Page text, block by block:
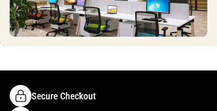
Secure Checkout